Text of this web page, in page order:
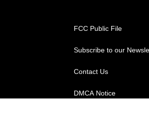
FCC Public File
Subscribe to our
Contact Us
DMCA Notice